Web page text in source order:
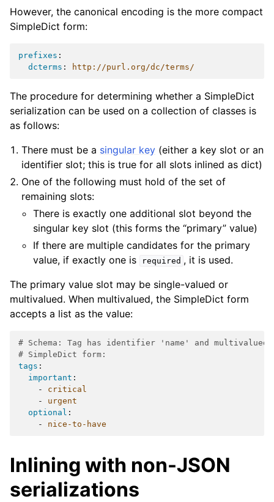
However, the canonical encoding is the more compact
SimpleDict form:
prefixes :
dcterms : http://purl.org/dc/terms/
The procedure for determining whether a SimpleDict
serialization can be used on a collection of classes is
as follows:
There must be a singular key (either a key slot or an
identifier slot; this is true for all slots inlined as dict)
One of the following must hold of the set of
remaining slots:
There is exactly one additional slot beyond the
singular key slot (this forms the “primary” value)
If there are multiple candidates for the primary
value, if exactly one is
required , it is used.
The primary value slot may be single-valued or
multivalued. When multivalued, the SimpleDict form
accepts a list as the value:
# Schema: Tag has identifier 'name' and
# SimpleDict form:
tags :
important :
-
critical
-
urgent
optional :
-
nice-to-have
Inlining with non-JSON
serializations